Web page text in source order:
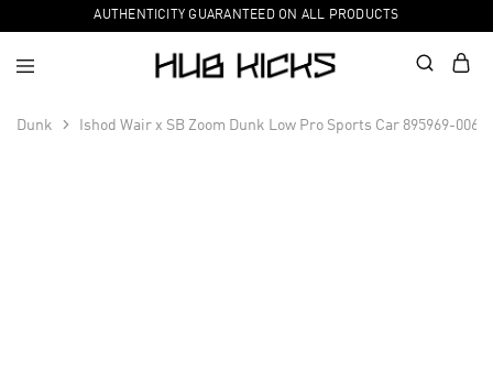
AUTHENTICITY GUARANTEED ON ALL PRODUCTS
Dunk Ishod Wair x SB Zoom Dunk Low Pro Sports Car 895969-006